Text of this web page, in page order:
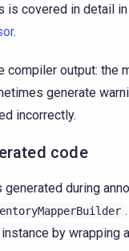
is covered in detail in
.
compiler output: the
generate
incorrectly.
code
during
by wrapping